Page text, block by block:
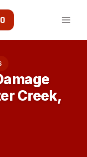
Creek,